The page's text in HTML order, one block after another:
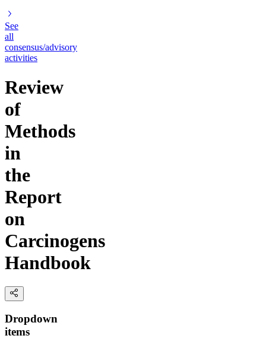
See
all
consensus/advisory
activities
Review
of
Methods
in
the
Report
on
Carcinogens
Handbook
Dropdown
items